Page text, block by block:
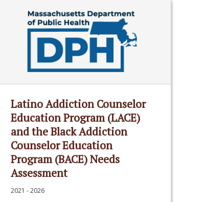
Latino Addiction Counselor
Education Program (LACE)
and the Black Addiction
Counselor Education
Program (BACE) Needs
Assessment
2021 - 2026